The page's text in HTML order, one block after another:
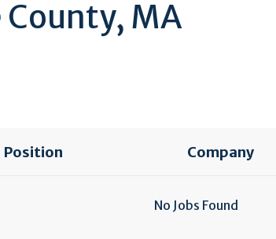
MA
Position Company
No Jobs Found